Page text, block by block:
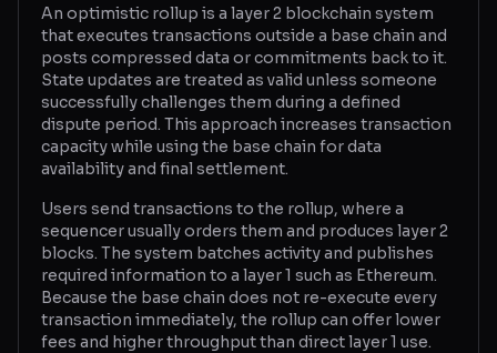
Radar New
Learn
Blog
About
Why us?
Contact
An optimistic rollup is a layer 2 blockchain system
that executes transactions outside a base chain and
posts compressed data or commitments back to it.
State updates are treated as valid unless someone
successfully challenges them during a defined
dispute period. This approach increases transaction
capacity while using the base chain for data
availability and final settlement.
Users send transactions to the rollup, where a
sequencer usually orders them and produces layer 2
blocks. The system batches activity and publishes
required information to a layer 1 such as Ethereum.
Because the base chain does not re-execute every
transaction immediately, the rollup can offer lower
fees and higher throughput than direct layer 1 use.